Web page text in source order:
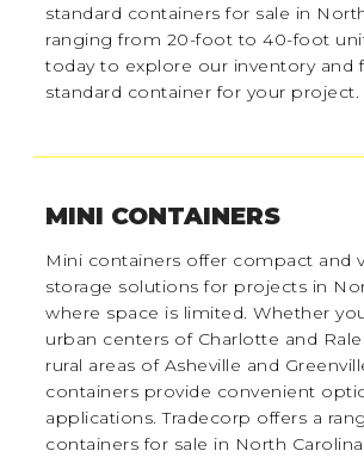
standard containers for sale in
ranging from 20-foot to 40-foot
today to explore our inventory and
standard container for your project.
MINI CONTAINERS
Mini containers offer compact and
storage solutions for projects in
where space is limited. Whether
urban centers of Charlotte and
rural areas of Asheville and
containers provide convenient
applications. Tradecorp offers a
containers for sale in North